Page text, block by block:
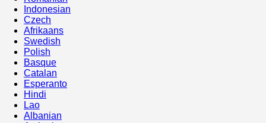
Indonesian
Czech
Afrikaans
Swedish
Polish
Basque
Catalan
Esperanto
Hindi
Lao
Albanian